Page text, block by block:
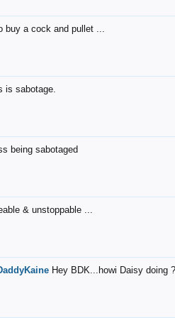
buy a cock and pullet ...
is sabotage.
being sabotaged
& unstoppable ...
Hey BDK...howi Daisy doing